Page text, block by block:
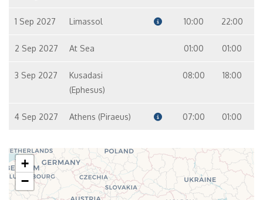
1 Sep 2027 Limassol 10:00 22:00
2 Sep 2027 At Sea 01:00 01:00
3 Sep 2027
Kusadasi
(Ephesus)
08:00 18:00
4 Sep 2027 Athens (Piraeus) 07:00 01:00
+
−